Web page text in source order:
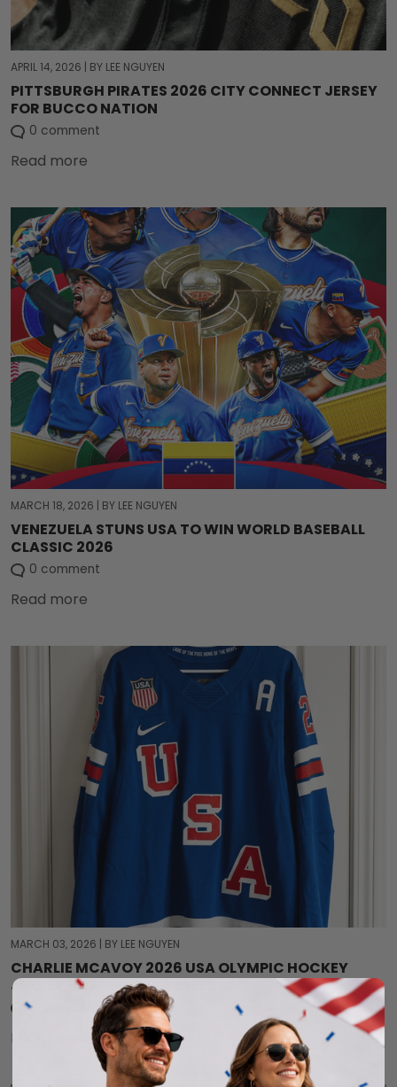
APRIL 14, 2026 | BY LEE NGUYEN
PITTSBURGH PIRATES 2026 CITY CONNECT JERSEY
FOR BUCCO NATION
0 comment
Read more
MARCH 18, 2026 | BY LEE NGUYEN
VENEZUELA STUNS USA TO WIN WORLD BASEBALL
CLASSIC 2026
0 comment
Read more
MARCH 03, 2026 | BY LEE NGUYEN
CHARLIE MCAVOY 2026 USA OLYMPIC HOCKEY
JERSEY – REPRESENT TEAM USA
0 comment
Read more